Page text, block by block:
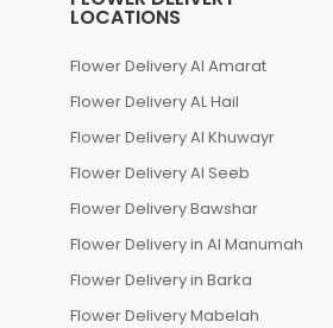
LOCATIONS
Flower Delivery Al Amarat
Flower Delivery AL Hail
Flower Delivery Al Khuwayr
Flower Delivery Al Seeb
Flower Delivery Bawshar
Flower Delivery in Al Manumah
Flower Delivery in Barka
Flower Delivery Mabelah